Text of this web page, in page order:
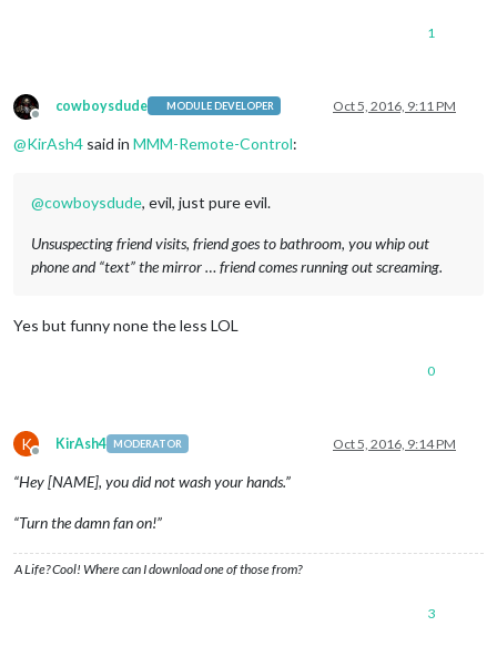
1
Offline
cowboysdude MODULE DEVELOPER Oct 5, 2016, 9:11 PM
@KirAsh4 said in MMM-Remote-Control:
@cowboysdude, evil, just pure evil.
Unsuspecting friend visits, friend goes to bathroom, you whip out
phone and “text” the mirror … friend comes running out screaming.
Yes but funny none the less LOL
0
K
Offline
KirAsh4 MODERATOR Oct 5, 2016, 9:14 PM
“Hey [NAME], you did not wash your hands.”
“Turn the damn fan on!”
A Life? Cool! Where can I download one of those from?
3